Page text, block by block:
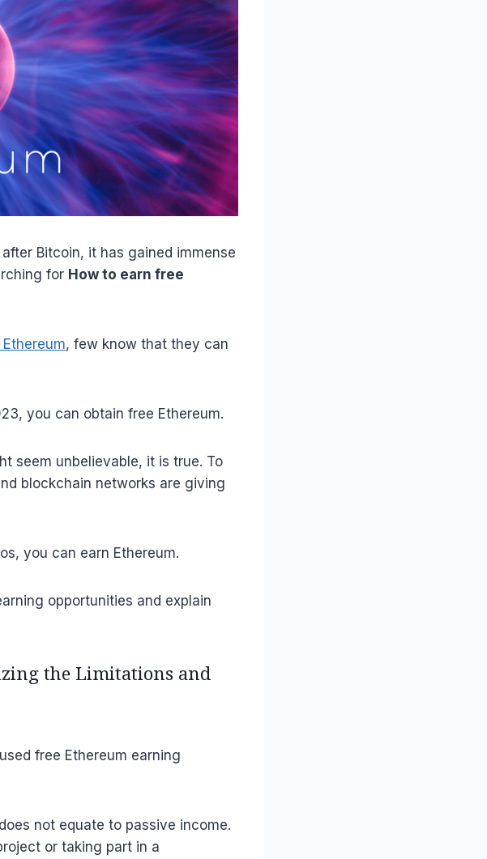
Bitcoin, it has gained immense
for How to earn free
Ethereum, few know that they can
you can obtain free Ethereum.
seem unbelievable, it is true. To
blockchain networks are giving
you can earn Ethereum.
opportunities and explain
the Limitations and
free Ethereum earning
not equate to passive income.
or taking part in a